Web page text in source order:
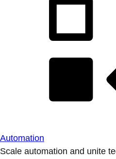
Automation
Scale automation and unite